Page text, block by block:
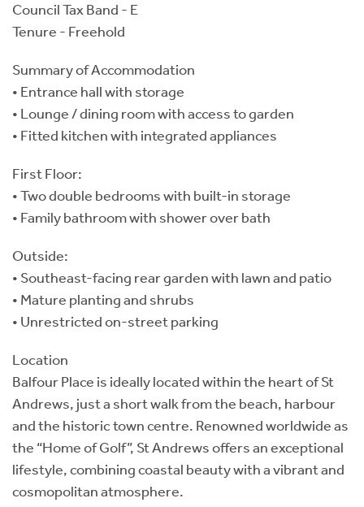
Council Tax Band - E
Tenure - Freehold
Summary of Accommodation
• Entrance hall with storage
• Lounge / dining room with access to garden
• Fitted kitchen with integrated appliances
First Floor:
• Two double bedrooms with built-in storage
• Family bathroom with shower over bath
Outside:
• Southeast-facing rear garden with lawn and patio
• Mature planting and shrubs
• Unrestricted on-street parking
Location
Balfour Place is ideally located within the heart of St
Andrews, just a short walk from the beach, harbour
and the historic town centre. Renowned worldwide as
the “Home of Golf”, St Andrews offers an exceptional
lifestyle, combining coastal beauty with a vibrant and
cosmopolitan atmosphere.